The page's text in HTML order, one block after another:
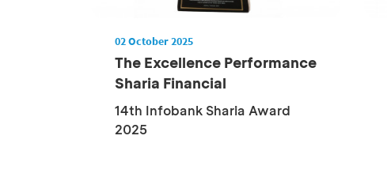
02 October 2025
The Excellence Performance
Sharia Financial
Institution...
14th Infobank Sharia Award
2025